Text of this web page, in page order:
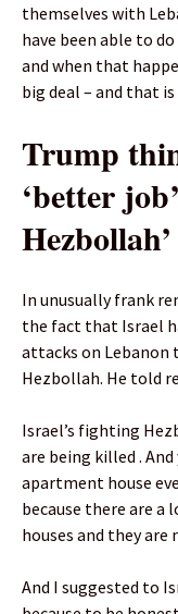
themselves with
have been able to
and when that
big deal – and that
Trump
‘better
In unusually frank
the fact that Israel
attacks on
Hezbollah. He told
Israel’s fighting
are being killed .
apartment house
because there are
houses and they
And I suggested to